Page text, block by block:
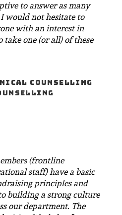
to answer as many
would not hesitate to
with an interest in
one (or all) of these
COUNSELLING
(frontline
staff) have a basic
principles and
building a strong culture
our department. The